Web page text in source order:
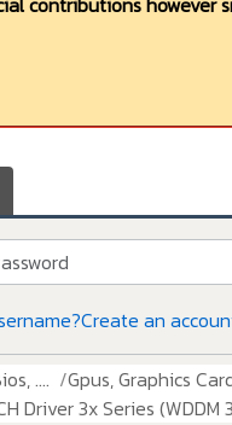
Create an
.... Gpus, Graphics
3x Series (WDDM